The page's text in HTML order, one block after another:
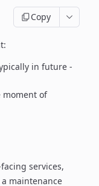
Copy
in future -
moment of
services,
maintenance